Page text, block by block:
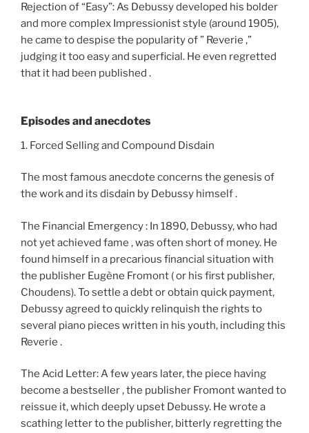
Rejection of “Easy”: As Debussy developed his bolder
and more complex Impressionist style (around 1905),
he came to despise the popularity of ” Reverie ,”
judging it too easy and superficial. He even regretted
that it had been published .
Episodes and anecdotes
1. Forced Selling and Compound Disdain
The most famous anecdote concerns the genesis of
the work and its disdain by Debussy himself .
The Financial Emergency : In 1890, Debussy, who had
not yet achieved fame , was often short of money. He
found himself in a precarious financial situation with
the publisher Eugène Fromont ( or his first publisher,
Choudens). To settle a debt or obtain quick payment,
Debussy agreed to quickly relinquish the rights to
several piano pieces written in his youth, including this
Reverie .
The Acid Letter: A few years later, the piece having
become a bestseller , the publisher Fromont wanted to
reissue it, which deeply upset Debussy. He wrote a
scathing letter to the publisher, bitterly regretting the